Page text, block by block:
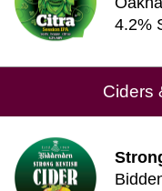
4.2%
Ciders